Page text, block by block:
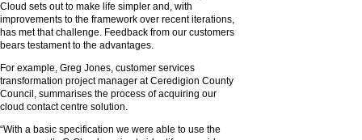
Cloud sets out to make life simpler and, with
improvements to the framework over recent iterations,
has met that challenge. Feedback from our customers
bears testament to the advantages.
For example, Greg Jones, customer services
transformation project manager at Ceredigion County
Council, summarises the process of acquiring our
cloud contact centre solution.
“With a basic specification we were able to use the